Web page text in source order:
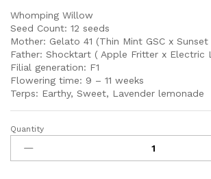
Whomping Willow
Seed Count: 12 seeds
Mother: Gelato 41 (Thin Mint GSC x
Father: Shocktart ( Apple Fritter x Electric
Filial generation: F1
Flowering time: 9 – 11 weeks
Terps: Earthy, Sweet, Lavender lemonade
Whomping
Willow
-
Quantity